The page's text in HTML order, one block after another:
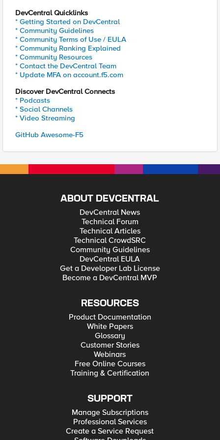
DevCentral Quicklinks
* Getting Started on DevCentral
* Community Guidelines
* Community Terms of Use / EULA
* Community Ranking Explained
* Community Resources
* Contact the DevCentral Team
* Update MFA on account.f5.com
Discover DevCentral Connects
* Podcasts
* Social Channels
* Video Streaming
GitHub Awesome-F5
ABOUT DEVCENTRAL
DevCentral News
Technical Forum
Technical Articles
Technical CrowdSRC
Community Guidelines
DevCentral EULA
Get a Developer Lab License
Become a DevCentral MVP
RESOURCES
Product Documentation
White Papers
Glossary
Customer Stories
Webinars
Free Online Courses
Training & Certification
SUPPORT
Manage Subscriptions
Professional Services
Create a Service Request